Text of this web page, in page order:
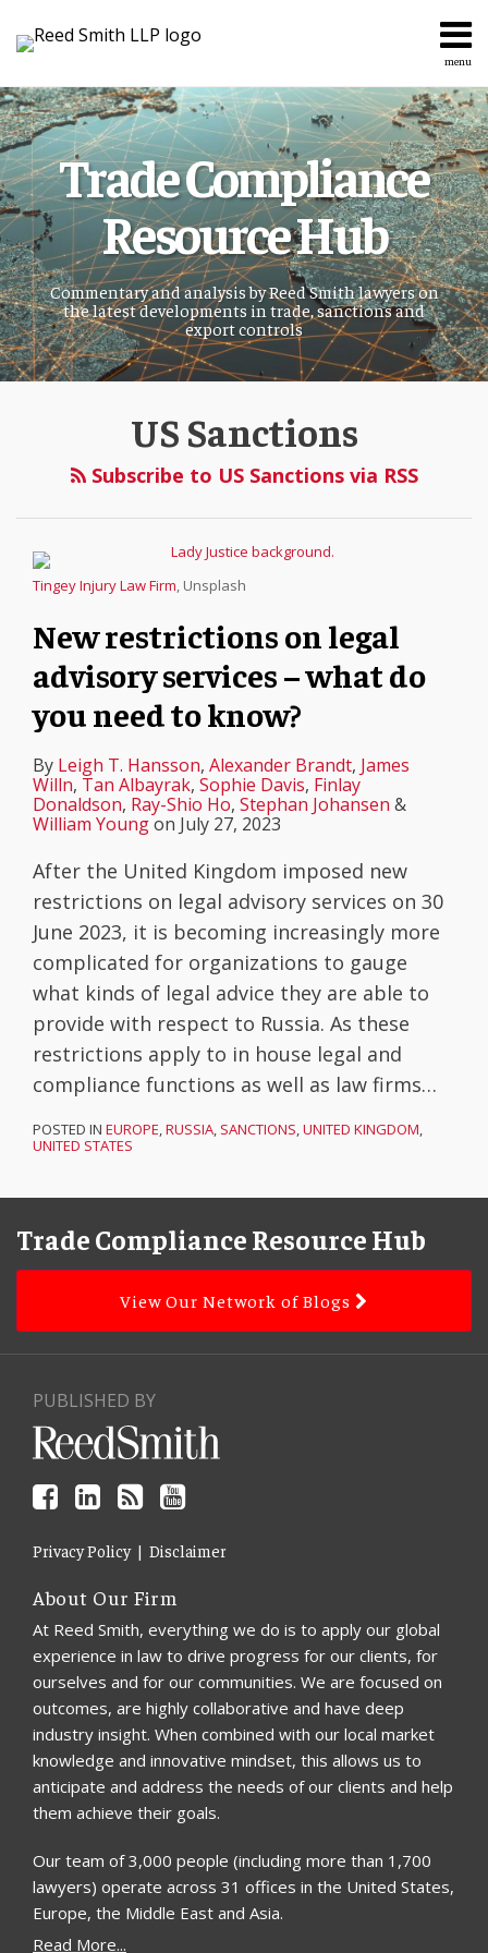
menu
Home
About
Services
Topics
Contact
Search
Trade Compliance
Resource Hub
Commentary and analysis by Reed Smith lawyers on
the latest developments in trade, sanctions and
export controls
US Sanctions
Subscribe to US Sanctions via RSS
Tingey Injury Law Firm, Unsplash
New restrictions on legal
advisory services – what do
you need to know?
By Leigh T. Hansson, Alexander Brandt, James
Willn, Tan Albayrak, Sophie Davis, Finlay
Donaldson, Ray-Shio Ho, Stephan Johansen &
William Youngon July 27, 2023
After the United Kingdom imposed new
restrictions on legal advisory services on 30
June 2023, it is becoming increasingly more
complicated for organizations to gauge
what kinds of legal advice they are able to
provide with respect to Russia. As these
restrictions apply to in house legal and
compliance functions as well as law firms…
POSTED IN EUROPE,RUSSIA, SANCTIONS,UNITED KINGDOM,
UNITED STATES
Trade Compliance Resource Hub
View Our Network of Blogs
PUBLISHED BY
Facebook
LinkedIn
Subscribe
to
this
via
RSS
YouTube
Privacy Policy Disclaimer
About Our Firm
At Reed Smith, everything we do is to apply our global
experience in law to drive progress for our clients, for
ourselves and for our communities. We are focused on
outcomes, are highly collaborative and have deep
industry insight. When combined with our local market
knowledge and innovative mindset, this allows us to
anticipate and address the needs of our clients and help
them achieve their goals.
Our team of 3,000 people (including more than 1,700
lawyers) operate across 31 offices in the United States,
Europe, the Middle East and Asia.
Read More...